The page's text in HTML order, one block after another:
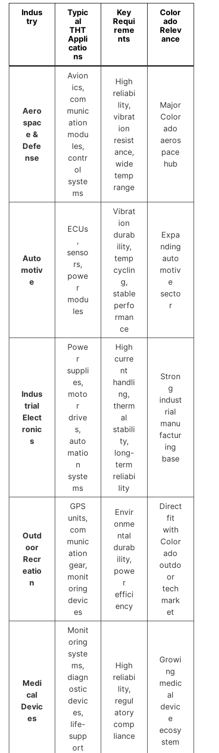
Indus
try
Typic
al
THT
Appli
catio
ns
Key
Requi
reme
nts
Color
ado
Relev
ance
Aero
spac
e &
Defe
nse
Avion
ics,
com
munic
ation
modu
les,
contr
ol
syste
ms
High
reliabi
lity,
vibrat
ion
resist
ance,
wide
temp
range
Major
Color
ado
aeros
pace
hub
Auto
motiv
e
ECUs
,
senso
rs,
powe
r
modu
les
Vibrat
ion
durab
ility,
temp
cyclin
g,
stable
perfo
rman
ce
Expa
nding
auto
motiv
e
secto
r
Indus
trial
Elect
ronic
s
Powe
r
suppli
es,
moto
r
drive
s,
auto
matio
n
syste
ms
High
curre
nt
handli
ng,
therm
al
stabili
ty,
long-
term
reliabi
lity
Stron
g
indust
rial
manu
factur
ing
base
Outd
oor
Recr
eatio
n
GPS
units,
com
munic
ation
gear,
monit
oring
devic
es
Envir
onme
ntal
durab
ility,
powe
r
effici
ency
Direct
fit
with
Color
ado
outdo
or
tech
mark
et
Medi
cal
Devic
es
Monit
oring
syste
ms,
diagn
ostic
devic
es,
life-
supp
ort
High
reliabi
lity,
regul
atory
comp
liance
Growi
ng
medic
al
devic
e
ecosy
stem